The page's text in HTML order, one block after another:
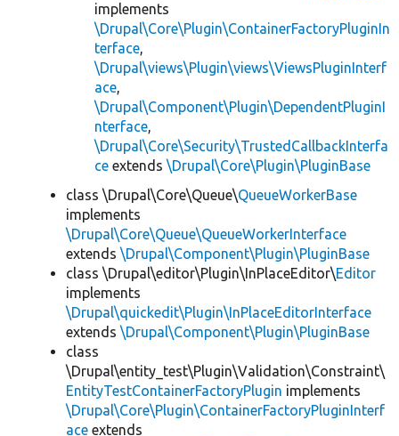
implements
\Drupal\Core\Plugin\ContainerFactoryPluginIn
terface,
\Drupal\views\Plugin\views\ViewsPluginInterf
ace,
\Drupal\Component\Plugin\DependentPluginI
nterface,
\Drupal\Core\Security\TrustedCallbackInterfa
ce extends \Drupal\Core\Plugin\PluginBase
class \Drupal\Core\Queue\QueueWorkerBase
implements
\Drupal\Core\Queue\QueueWorkerInterface
extends \Drupal\Component\Plugin\PluginBase
class \Drupal\editor\Plugin\InPlaceEditor\Editor
implements
\Drupal\quickedit\Plugin\InPlaceEditorInterface
extends \Drupal\Component\Plugin\PluginBase
class
\Drupal\entity_test\Plugin\Validation\Constraint\
EntityTestContainerFactoryPlugin implements
\Drupal\Core\Plugin\ContainerFactoryPluginInterf
ace extends